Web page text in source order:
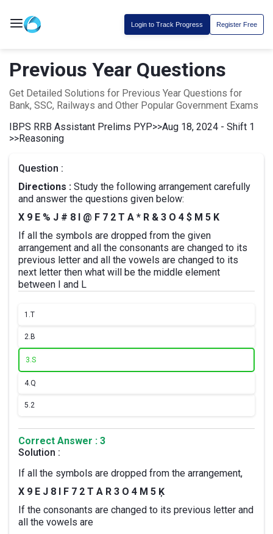
Login to Track Progress Register Free
Previous Year Questions
Get Detailed Solutions for Previous Year Questions for
Bank, SSC, Railways and Other Popular Government Exams
IBPS RRB Assistant Prelims PYP>>Aug 18, 2024 - Shift 1
>>Reasoning
Question :
Directions : Study the following arrangement carefully
and answer the questions given below:
X 9 E % J # 8 I @ F 7 2 T A * R & 3 O 4 $ M 5 K
If all the symbols are dropped from the given
arrangement and all the consonants are changed to its
previous letter and all the vowels are changed to its
next letter then what will be the middle element
between I and L
1.T
2. B
3.S
4.Q
5.2
Correct Answer : 3
Solution :
If all the symbols are dropped from the arrangement,
X 9 E J 8 I F 7 2 T A R 3 O 4 M 5 Ķ
If the consonants are changed to its previous letter and
all the vowels are